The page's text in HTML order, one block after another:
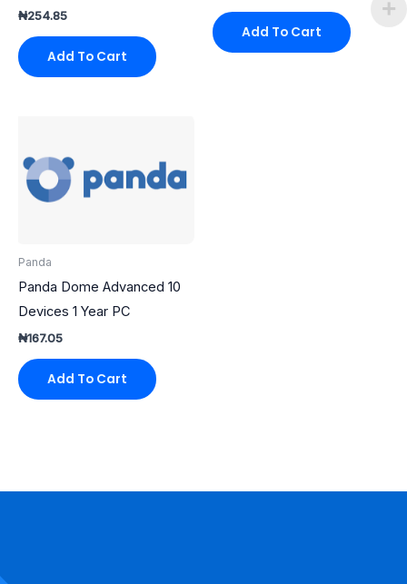
₦254.85
Add To Cart
Add To Cart
Panda
Panda Dome Advanced 10
Devices 1 Year PC
₦167.05
Add To Cart